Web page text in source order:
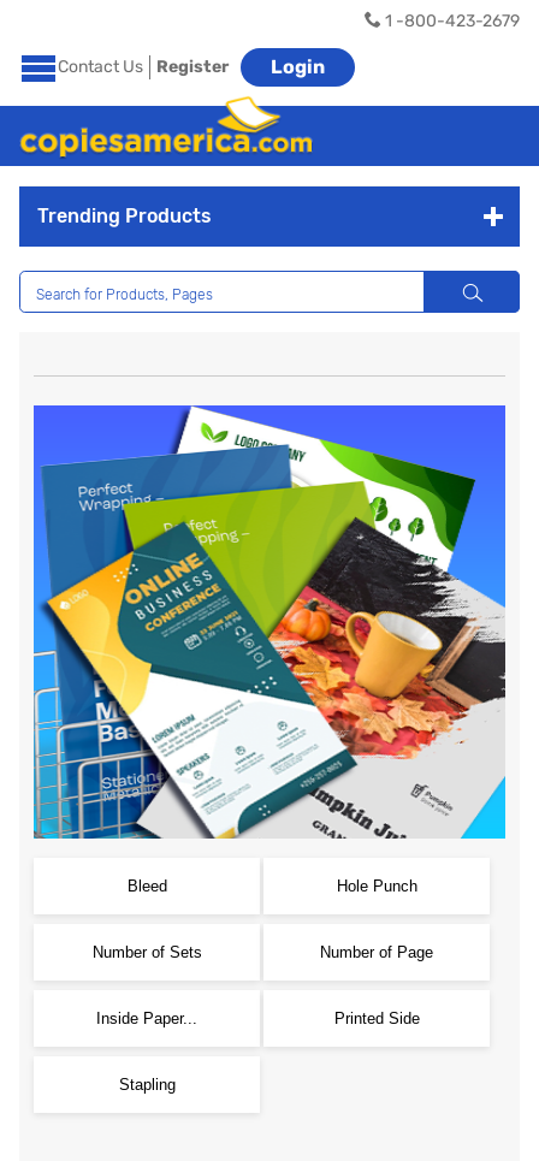
1 -800-423-2679
Contact Us Register Login
Trending Products
Bleed Hole Punch
Number of Sets Number of Page
Inside Paper... Printed Side
Stapling